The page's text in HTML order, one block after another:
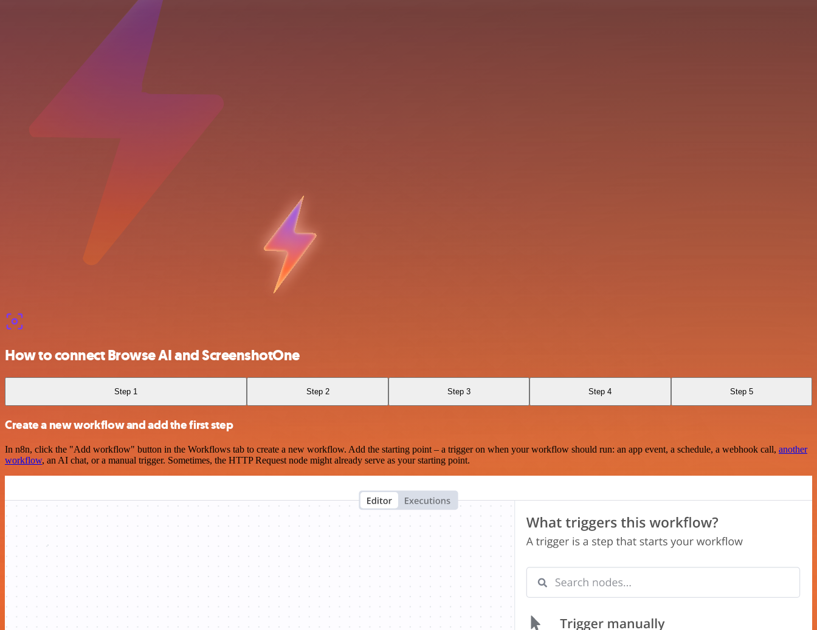
How to connect Browse AI and ScreenshotOne
Step 1 Step 2 Step 3 Step 4 Step 5
Create a new workflow and add the first step
In n8n, click the "Add workflow" button in the Workflows tab to create a new workflow. Add the starting point – a trigger on when your workflow should run: an app event, a schedule, a webhook call, another
workflow, an AI chat, or a manual trigger. Sometimes, the HTTP Request node might already serve as your starting point.